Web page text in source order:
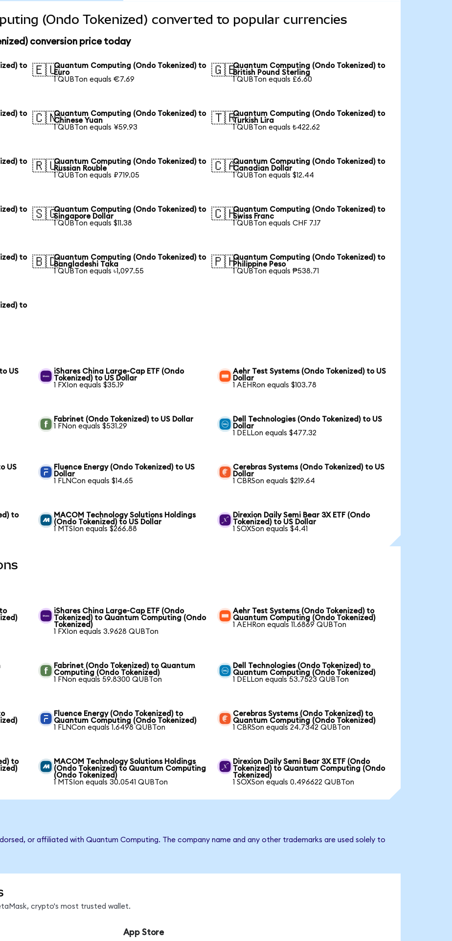
(Ondo Tokenized) converted to popular currencies
conversion price today
to
🇪🇺Quantum Computing (Ondo Tokenized) to
Euro
1 QUBTon equals €7.69
🇬🇧Quantum Computing (Ondo Tokenized) to
British Pound Sterling
1 QUBTon equals £6.60
to
🇨🇳Quantum Computing (Ondo Tokenized) to
Chinese Yuan
1 QUBTon equals ¥59.93
🇹🇷Quantum Computing (Ondo Tokenized) to
Turkish Lira
1 QUBTon equals ₺422.62
to
🇷🇺Quantum Computing (Ondo Tokenized) to
Russian Rouble
1 QUBTon equals ₽719.05
🇨🇦Quantum Computing (Ondo Tokenized) to
Canadian Dollar
1 QUBTon equals $12.44
to
🇸🇬Quantum Computing (Ondo Tokenized) to
Singapore Dollar
1 QUBTon equals $11.38
🇨🇭Quantum Computing (Ondo Tokenized) to
Swiss Franc
1 QUBTon equals CHF 7.17
to
🇧🇩Quantum Computing (Ondo Tokenized) to
Bangladeshi Taka
1 QUBTon equals ৳1,097.55
🇵🇭Quantum Computing (Ondo Tokenized) to
Philippine Peso
1 QUBTon equals ₱538.71
to
US
iShares China Large-Cap ETF (Ondo
Tokenized) to US Dollar
1 FXIon equals $35.19
Aehr Test Systems (Ondo Tokenized) to US
Dollar
1 AEHRon equals $103.78
Fabrinet (Ondo Tokenized) to US Dollar
1 FNon equals $531.29
Dell Technologies (Ondo Tokenized) to US
Dollar
1 DELLon equals $477.32
US
Fluence Energy (Ondo Tokenized) to US
Dollar
1 FLNCon equals $14.65
Cerebras Systems (Ondo Tokenized) to US
Dollar
1 CBRSon equals $219.64
to
MACOM Technology Solutions Holdings
(Ondo Tokenized) to US Dollar
1 MTSIon equals $266.88
Direxion Daily Semi Bear 3X ETF (Ondo
Tokenized) to US Dollar
1 SOXSon equals $4.41
iShares China Large-Cap ETF (Ondo
Tokenized) to Quantum Computing (Ondo
Tokenized)
1 FXIon equals 3.9628 QUBTon
Aehr Test Systems (Ondo Tokenized) to
Quantum Computing (Ondo Tokenized)
1 AEHRon equals 11.6869 QUBTon
Fabrinet (Ondo Tokenized) to Quantum
Computing (Ondo Tokenized)
1 FNon equals 59.8300 QUBTon
Dell Technologies (Ondo Tokenized) to
Quantum Computing (Ondo Tokenized)
1 DELLon equals 53.7523 QUBTon
Fluence Energy (Ondo Tokenized) to
Quantum Computing (Ondo Tokenized)
1 FLNCon equals 1.6498 QUBTon
Cerebras Systems (Ondo Tokenized) to
Quantum Computing (Ondo Tokenized)
1 CBRSon equals 24.7342 QUBTon
to
MACOM Technology Solutions Holdings
(Ondo Tokenized) to Quantum Computing
(Ondo Tokenized)
1 MTSIon equals 30.0541 QUBTon
Direxion Daily Semi Bear 3X ETF (Ondo
Tokenized) to Quantum Computing (Ondo
Tokenized)
1 SOXSon equals 0.496622 QUBTon
or affiliated with Quantum Computing. The company name and any other trademarks are used solely to
crypto's most trusted wallet.
App Store